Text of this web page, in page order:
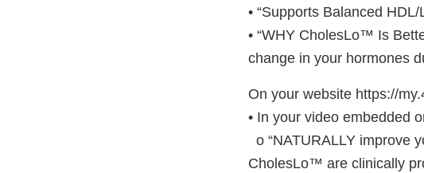
• “Supports Balanced HDL/
• “WHY CholesLo™ Is
change in your hormones
On your website https://
• In your video embedded
o “NATURALLY improve
CholesLo™ are clinically